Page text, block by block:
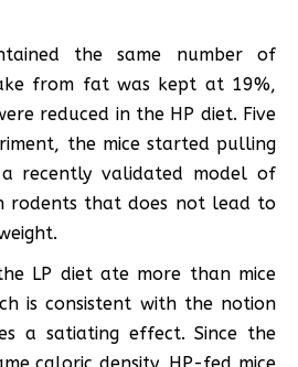
the same number of
from fat was kept at 19%,
reduced in the HP diet. Five
the mice started pulling
recently validated model of
rodents that does not lead to
LP diet ate more than mice
is consistent with the notion
a satiating effect. Since the
caloric density, HP-fed mice